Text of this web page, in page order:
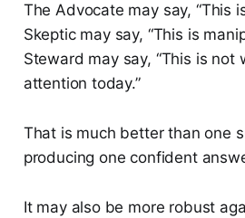
The Advocate may say, “This
Skeptic may say, “This is
Steward may say, “This is not
attention today.”
That is much better than one
producing one confident
It may also be more robust